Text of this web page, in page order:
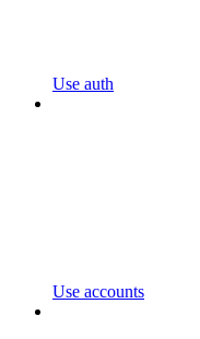
Use auth
Use accounts